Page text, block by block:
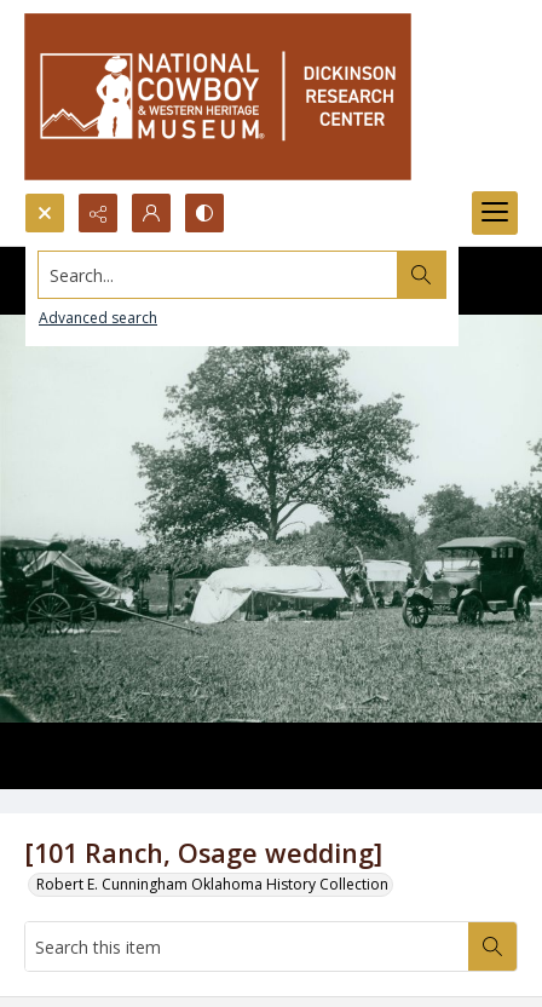
Search...
Advanced search
[101 Ranch, Osage wedding]
Robert E. Cunningham Oklahoma History Collection